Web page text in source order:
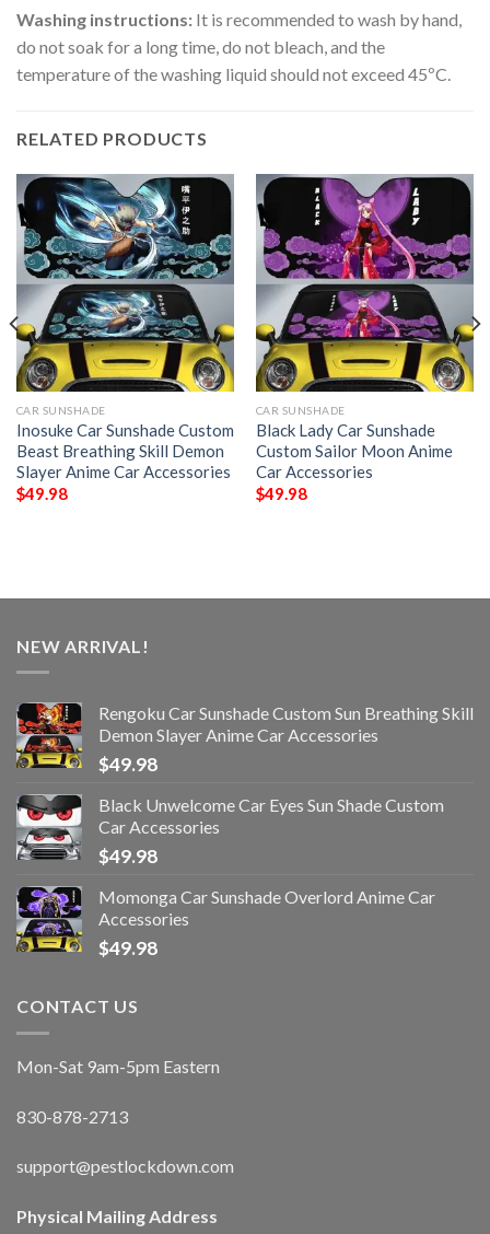
Washing instructions: It is recommended to wash by hand,
do not soak for a long time, do not bleach, and the
temperature of the washing liquid should not exceed 45ºC.
RELATED PRODUCTS
CAR SUNSHADE
Inosuke Car Sunshade Custom
Beast Breathing Skill Demon
Slayer Anime Car Accessories
$49.98
CAR SUNSHADE
Black Lady Car Sunshade
Custom Sailor Moon Anime
Car Accessories
$49.98
NEW ARRIVAL!
Rengoku Car Sunshade Custom Sun Breathing Skill
Demon Slayer Anime Car Accessories
$49.98
Black Unwelcome Car Eyes Sun Shade Custom
Car Accessories
$49.98
Momonga Car Sunshade Overlord Anime Car
Accessories
$49.98
CONTACT US
Mon-Sat 9am-5pm Eastern
830-878-2713
support@pestlockdown.com
Physical Mailing Address